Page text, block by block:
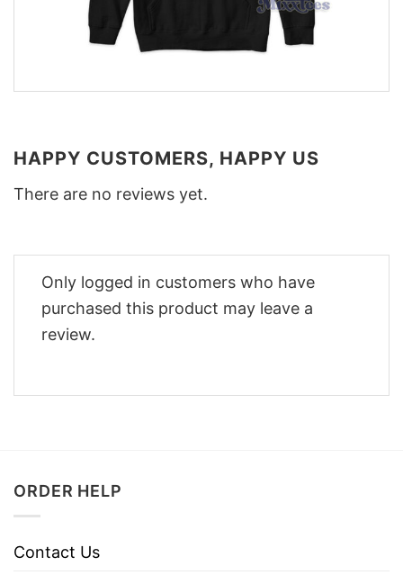
HAPPY CUSTOMERS, HAPPY US
There are no reviews yet.
Only logged in customers who have
purchased this product may leave a
review.
ORDER HELP
Contact Us